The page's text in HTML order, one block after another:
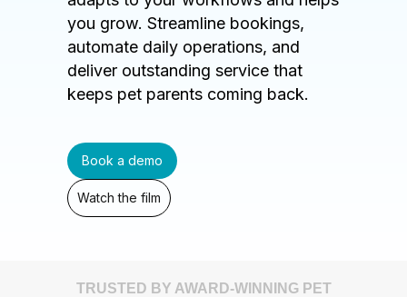
you grow. Streamline bookings,
automate daily operations, and
deliver outstanding service that
keeps pet parents coming back.
Book a demo
Watch the film
TRUSTED BY AWARD-WINNING PET